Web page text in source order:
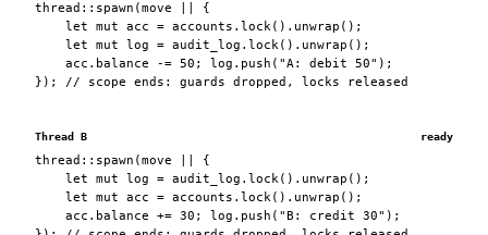
thread::spawn(move || {
let mut acc = accounts.lock().unwrap();
let mut log = audit_log.lock().unwrap();
acc.balance -= 50; log.push("A: debit 50");
}); // scope ends: guards dropped, locks released
Thread B ready
thread::spawn(move || {
let mut log = audit_log.lock().unwrap();
let mut acc = accounts.lock().unwrap();
acc.balance += 30; log.push("B: credit 30");